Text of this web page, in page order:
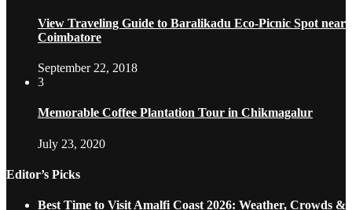
View Traveling Guide to Baralikadu Eco-Picnic Spot near
Coimbatore
September 22, 2018
3
Memorable Coffee Plantation Tour in Chikmagalur
July 23, 2020
Editor’s Picks
Best Time to Visit Amalfi Coast 2026: Weather, Crowds &